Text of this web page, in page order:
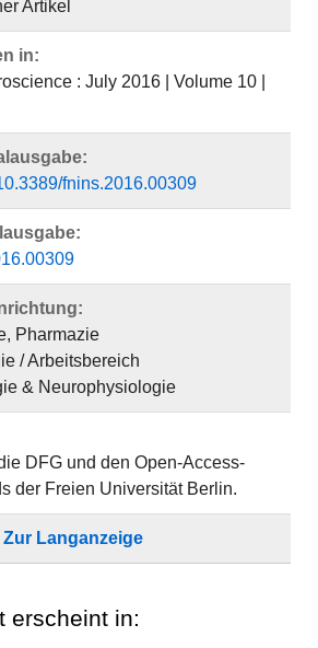
Artikel
in:
: July 2016 | Volume 10 |
fnins.2016.00309
Pharmazie
/ Arbeitsbereich
& Neurophysiologie
DFG und den Open-Access-
der Freien Universität Berlin.
Zur Langanzeige
erscheint in: